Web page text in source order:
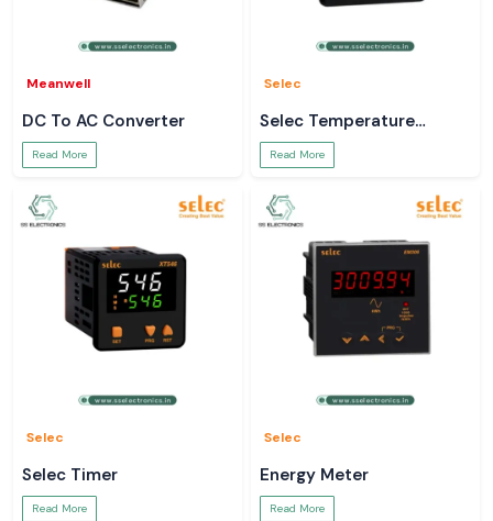
Meanwell
DC To AC Converter
Read More
Selec
Selec Temperature
Controller
Read More
Selec
Selec Timer
Read More
Selec
Energy Meter
Read More